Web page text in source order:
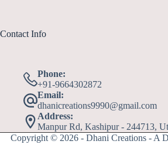
Contact Info
Phone:
+91-9664302872
Email:
dhanicreations9990@gmail.com
Address:
Manpur Rd, Kashipur - 244713,
Copyright © 2026 - Dhani Creations - A